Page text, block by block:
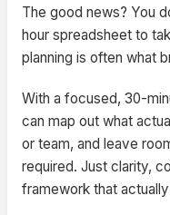
The good news? You
hour spreadsheet to
planning is often what
With a focused, 30-
can map out what
or team, and leave
required. Just clarity,
framework that